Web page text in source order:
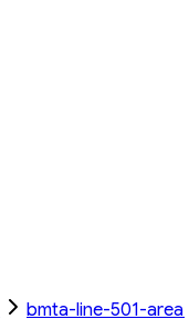
bmta-line-501-